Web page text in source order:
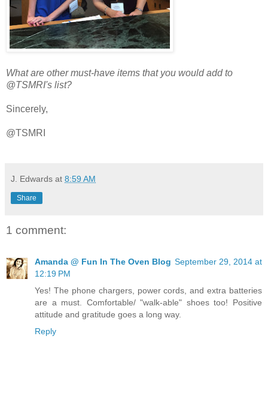
What are other must-have items that you would add to
@TSMRI's list?
Sincerely,
@TSMRI
J. Edwards at 8:59 AM
Share
1 comment:
Amanda @ Fun In The Oven Blog September 29, 2014 at
12:19 PM
Yes! The phone chargers, power cords, and extra batteries
are a must. Comfortable/ "walk-able" shoes too! Positive
attitude and gratitude goes a long way.
Reply